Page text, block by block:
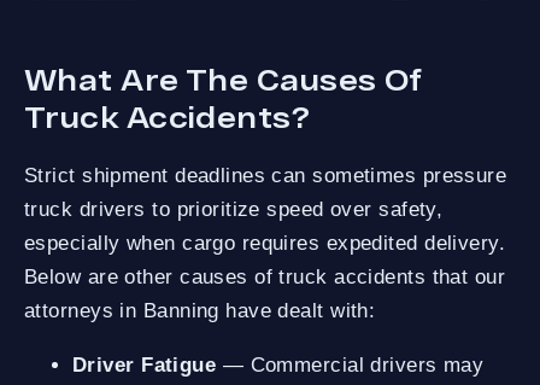
What Are The Causes Of
Truck Accidents?
Strict shipment deadlines can sometimes pressure
truck drivers to prioritize speed over safety,
especially when cargo requires expedited delivery.
Below are other causes of truck accidents that our
attorneys in Banning have dealt with:
Driver Fatigue — Commercial drivers may